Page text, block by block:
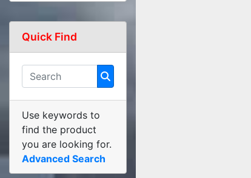
Quick Find
Use keywords to
find the product
you are looking for.
Advanced Search